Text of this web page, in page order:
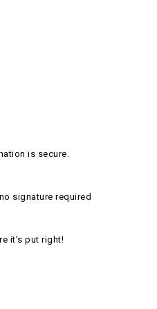
is secure.
signature required
it's put right!